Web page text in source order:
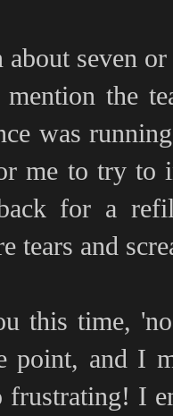
about seven
mention the
was
me to try to
for a
tears and
this time,
point, and I
frustrating! I